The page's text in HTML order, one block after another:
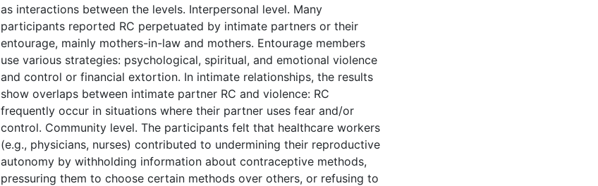
as interactions between the levels. Interpersonal level. Many
participants reported RC perpetuated by intimate partners or their
entourage, mainly mothers-in-law and mothers. Entourage members
use various strategies: psychological, spiritual, and emotional violence
and control or financial extortion. In intimate relationships, the results
show overlaps between intimate partner RC and violence: RC
frequently occur in situations where their partner uses fear and/or
control. Community level. The participants felt that healthcare workers
(e.g., physicians, nurses) contributed to undermining their reproductive
autonomy by withholding information about contraceptive methods,
pressuring them to choose certain methods over others, or refusing to